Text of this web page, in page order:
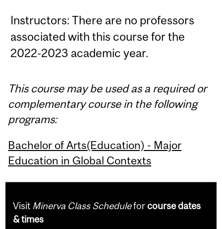
Instructors: There are no professors
associated with this course for the
2022-2023 academic year.
This course may be used as a required or
complementary course in the following
programs:
Bachelor of Arts(Education) - Major
Education in Global Contexts
Visit Minerva Class Scheduleforcourse dates
& times